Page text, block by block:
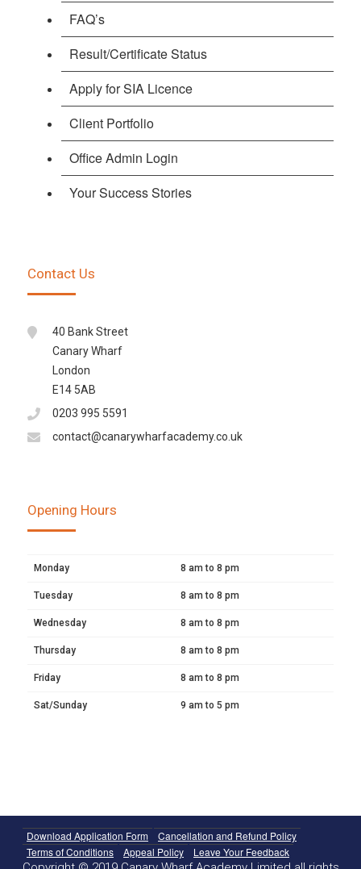
FAQ’s
Result/Certificate Status
Apply for SIA Licence
Client Portfolio
Office Admin Login
Your Success Stories
Contact Us
40 Bank Street
Canary Wharf
London
E14 5AB
0203 995 5591
contact@canarywharfacademy.co.uk
Opening Hours
Monday 8 am to 8 pm
Tuesday 8 am to 8 pm
Wednesday 8 am to 8 pm
Thursday 8 am to 8 pm
Friday 8 am to 8 pm
Sat/Sunday 9 am to 5 pm
Download Application Form
Cancellation and Refund Policy
Terms of Conditions
Appeal Policy Leave Your Feedback